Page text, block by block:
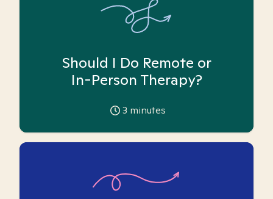
Should I Do Remote or
In-Person Therapy?
3 minutes